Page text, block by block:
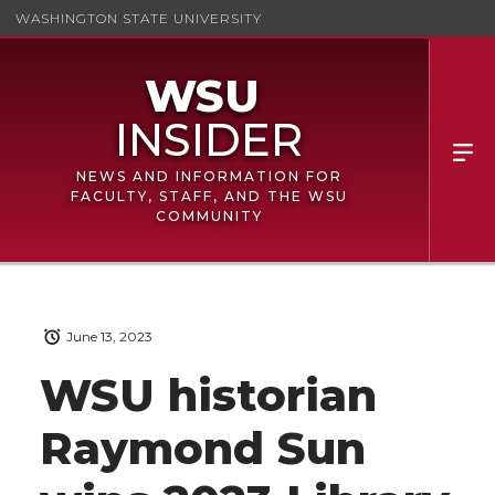
WASHINGTON STATE UNIVERSITY
NEWS AND INFORMATION FOR
FACULTY, STAFF, AND THE WSU
COMMUNITY
WSU historian
Raymond Sun
June 13, 2023